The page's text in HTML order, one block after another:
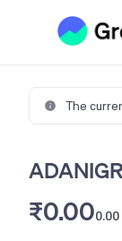
The
₹0.00